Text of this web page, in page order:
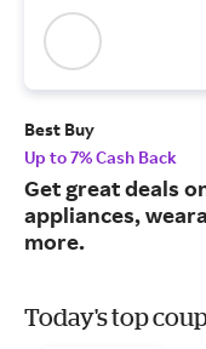
Best Buy
Up to 7% Cash Back
Get great deals
appliances,
more.
Today's top